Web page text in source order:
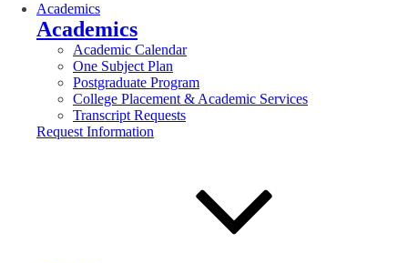
Academics
Academics
Academic Calendar
One Subject Plan
Postgraduate Program
College Placement & Academic Services
Transcript Requests
Request Information